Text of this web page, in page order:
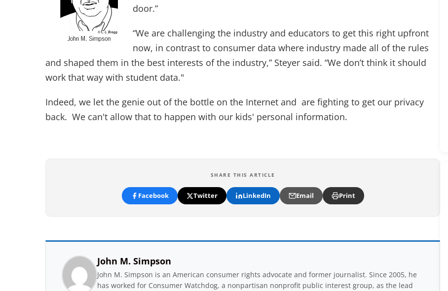
door.”
“We are challenging the industry and educators to get this right upfront
now, in contrast to consumer data where industry made all of the rules
and shaped them in the best interests of the industry,” Steyer said. “We don’t think it should
work that way with student data."
Indeed, we let the genie out of the bottle on the Internet and are fighting to get our privacy
back. We can't allow that to happen with our kids' personal information.
SHARE THIS ARTICLE
Facebook Twitter LinkedIn Email Print
John M. Simpson
John M. Simpson is an American consumer rights advocate and former journalist. Since 2005, he
has worked for Consumer Watchdog, a nonpartisan nonprofit public interest group, as the lead